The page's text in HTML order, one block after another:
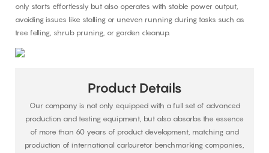
only starts effortlessly but also operates with stable power output,
avoiding issues like stalling or uneven running during tasks such as
tree felling, shrub pruning, or garden cleanup.
Product Details
Our company is not only equipped with a full set of advanced
production and testing equipment, but also absorbs the essence
of more than 60 years of product development, matching and
production of international carburetor benchmarking companies,